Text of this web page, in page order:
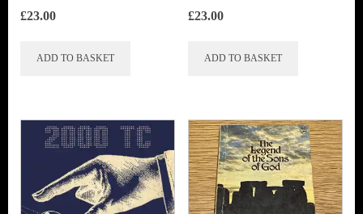
£23.00
ADD TO BASKET
£23.00
ADD TO BASKET